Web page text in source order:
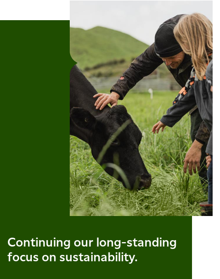
Continuing our long-standing
focus on sustainability.